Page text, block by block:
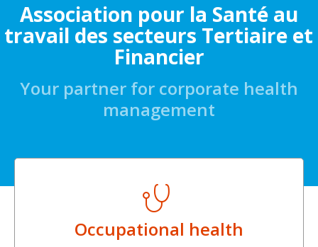
Association pour la Santé au
travail des secteurs Tertiaire et
Financier
Your partner for corporate health
management
Occupational health